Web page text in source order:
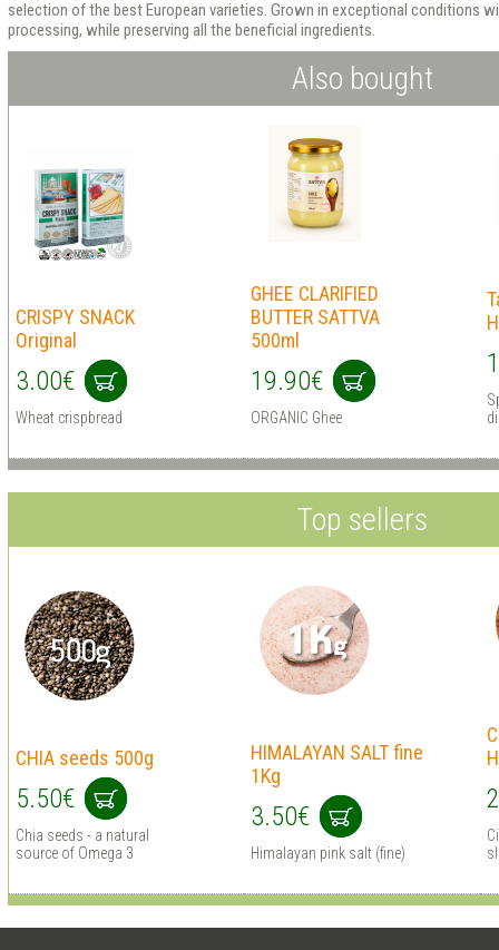
selection of the best European varieties. Grown in exceptional conditions
processing, while preserving all the beneficial ingredients.
Also bought
CRISPY SNACK
Original
3.00€
Wheat crispbread
GHEE CLARIFIED
BUTTER SATTVA
500ml
19.90€
ORGANIC Ghee
Top sellers
CHIA seeds 500g
5.50€
Chia seeds - a natural
source of Omega 3
HIMALAYAN SALT fine
1Kg
3.50€
Himalayan pink salt (fine)